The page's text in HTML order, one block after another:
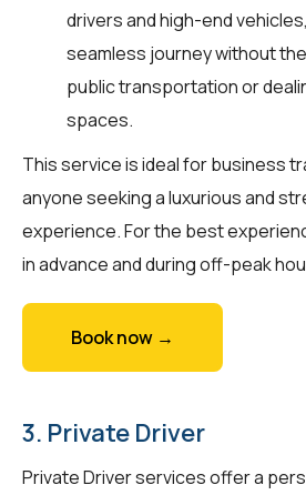
drivers and high-end
seamless journey without
public transportation or
spaces.
This service is ideal for business
anyone seeking a luxurious and
experience. For the best
in advance and during off-peak
Book now →
3. Private Driver
Private Driver services offer a